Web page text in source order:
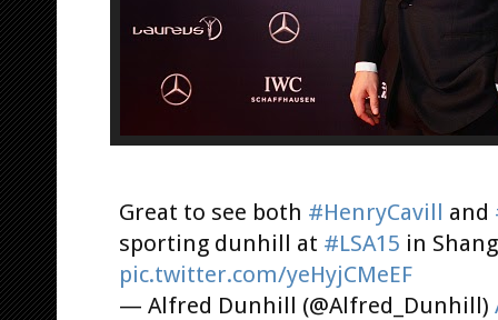
Great to see both #HenryCavill and
sporting dunhill at #LSA15 in
pic.twitter.com/yeHyjCMeEF
— Alfred Dunhill (@Alfred_Dunhill)